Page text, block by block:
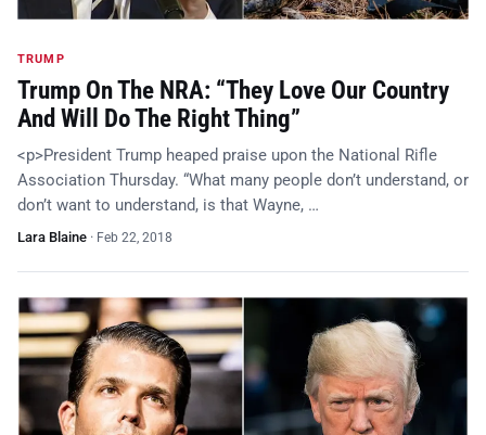
TRUMP
Trump On The NRA: “They Love Our Country
And Will Do The Right Thing”
<p>President Trump heaped praise upon the National Rifle
Association Thursday. “What many people don’t understand, or
don’t want to understand, is that Wayne, …
Lara Blaine · Feb 22, 2018